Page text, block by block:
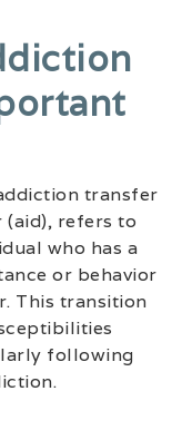
transfer
refers to
who has a
or behavior
This transition
following